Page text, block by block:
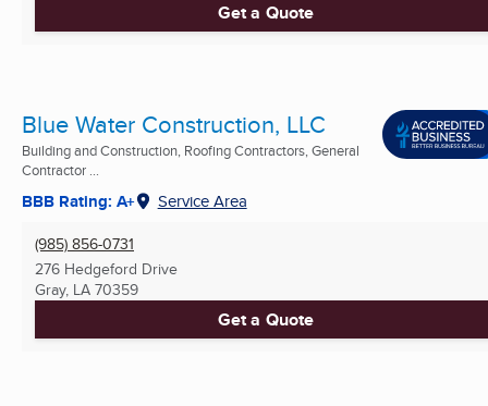
Get a Quote
Blue Water Construction, LLC
Building and Construction, Roofing Contractors, General
Contractor ...
BBB Rating: A+ Service Area
(985) 856-0731
276 Hedgeford Drive
Gray, LA 70359
Get a Quote